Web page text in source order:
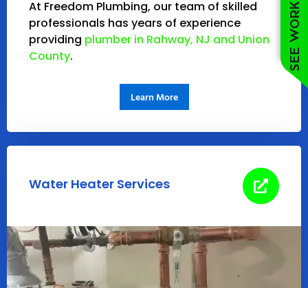
At Freedom Plumbing, our team of skilled
professionals has years of experience
providing plumber in Rahway, NJ and Union
County.
Learn More
Water Heater Services